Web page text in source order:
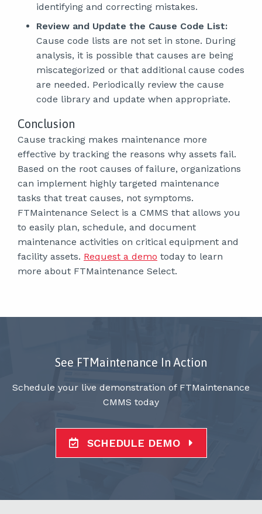
identifying and correcting mistakes.
Review and Update the Cause Code List:
Cause code lists are not set in stone. During
analysis, it is possible that causes are being
miscategorized or that additional cause codes
are needed. Periodically review the cause
code library and update when appropriate.
Conclusion
Cause tracking makes maintenance more
effective by tracking the reasons why assets fail.
Based on the root causes of failure, organizations
can implement highly targeted maintenance
tasks that treat causes, not symptoms.
FTMaintenance Select is a CMMS that allows you
to easily plan, schedule, and document
maintenance activities on critical equipment and
facility assets. Request a demo today to learn
more about FTMaintenance Select.
See FTMaintenance In Action
Schedule your live demonstration of FTMaintenance
CMMS today
SCHEDULE DEMO